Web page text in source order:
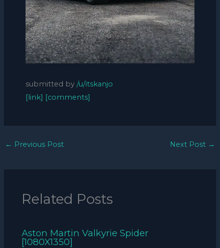
submitted by /u/itskanjo
[link] [comments]
← Previous Post Next Post →
Related Posts
Aston Martin Valkyrie Spider
[1080X1350]